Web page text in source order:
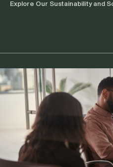
Explore Our Sustainability and